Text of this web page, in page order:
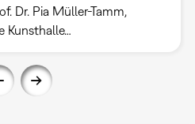
Dr. Pia Müller-Tamm,
Kunsthalle…